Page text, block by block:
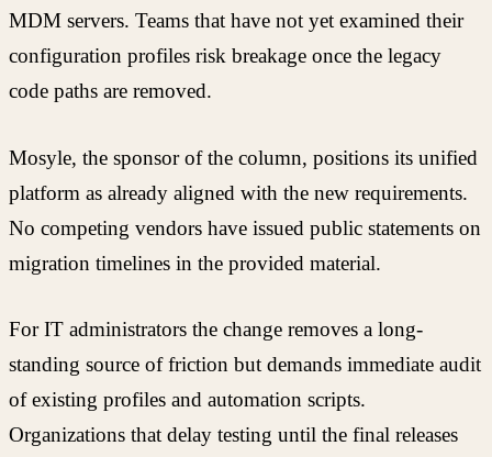
MDM servers. Teams that have not yet examined their
configuration profiles risk breakage once the legacy
code paths are removed.
Mosyle, the sponsor of the column, positions its unified
platform as already aligned with the new requirements.
No competing vendors have issued public statements on
migration timelines in the provided material.
For IT administrators the change removes a long-
standing source of friction but demands immediate audit
of existing profiles and automation scripts.
Organizations that delay testing until the final releases